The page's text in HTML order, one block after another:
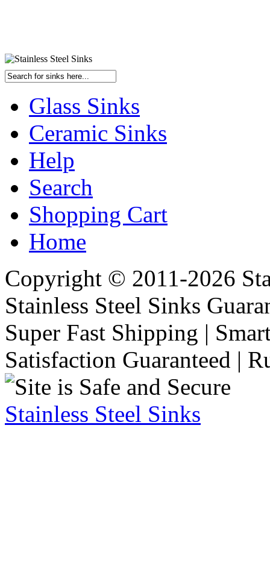
Glass Sinks
Ceramic Sinks
Help
Search
Shopping Cart
Home
Copyright © 2011-2026
Stainless Steel Sinks
Super Fast Shipping |
Satisfaction Guaranteed |
Stainless Steel Sinks